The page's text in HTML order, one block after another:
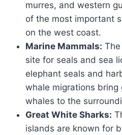
murres, and western
of the most important
on the west coast.
Marine Mammals:
site for seals and sea
elephant seals and
whale migrations bring
whales to the
Great White Sharks:
islands are known for